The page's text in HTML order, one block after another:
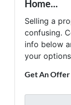
Home...
Selling a
confusing.
info below
your
Get An Offer